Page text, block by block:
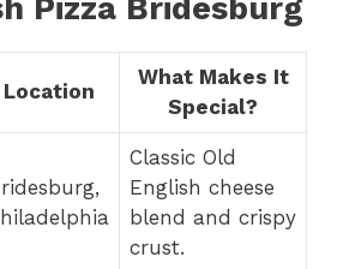
Pizza Bridesburg
Location
What Makes It
Special?
Classic Old
English cheese
blend and crispy
crust.